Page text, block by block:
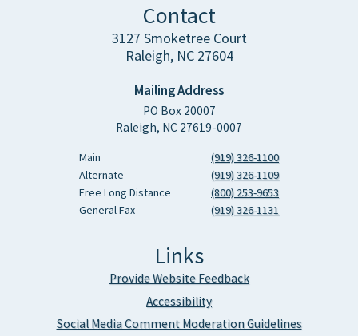
Contact
3127 Smoketree Court
Raleigh, NC 27604
Mailing Address
PO Box 20007
Raleigh, NC 27619-0007
Main
(919) 326-1100
Alternate
(919) 326-1109
Free Long Distance
(800) 253-9653
General Fax
(919) 326-1131
Links
Provide Website Feedback
Accessibility
Social Media Comment Moderation Guidelines